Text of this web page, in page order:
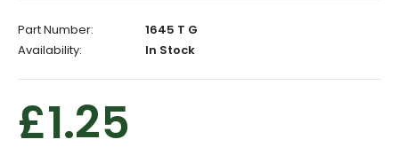
Part Number:
1645 T G
Availability:
In Stock
£1.25